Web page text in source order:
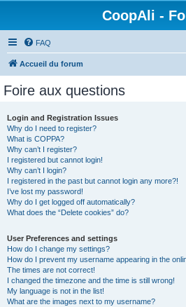
CoopAli -
FAQ
Accueil du forum
Foire aux questions
Login and Registration Issues
Why do I need to register?
What is COPPA?
Why can’t I register?
I registered but cannot login!
Why can’t I login?
I registered in the past but cannot login any more?!
I’ve lost my password!
Why do I get logged off automatically?
What does the “Delete cookies” do?
User Preferences and settings
How do I change my settings?
How do I prevent my username appearing in the
The times are not correct!
I changed the timezone and the time is still wrong!
My language is not in the list!
What are the images next to my username?